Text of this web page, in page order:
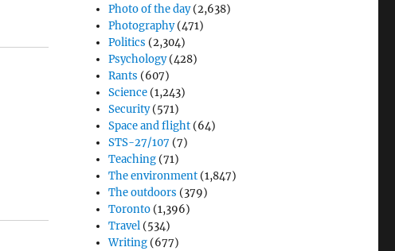
Photo of the day(2,638)
Photography(471)
Politics (2,304)
Psychology(428)
Rants (607)
Science (1,243)
Security(571)
Space and flight (64)
STS-27/107 (7)
Teaching (71)
The environment (1,847)
The outdoors (379)
Toronto (1,396)
Travel (534)
Writing (677)